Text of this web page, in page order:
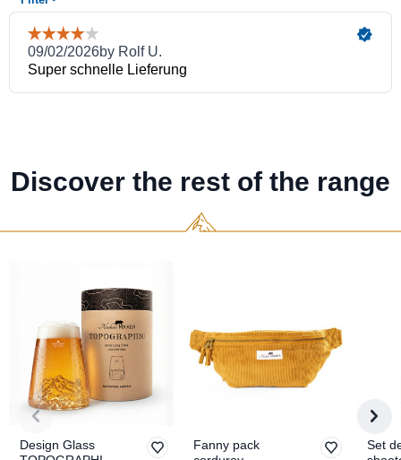
Discover the rest of the range
Design Glass
Fanny pack
Set